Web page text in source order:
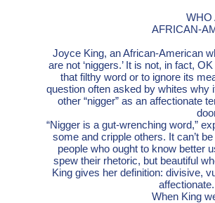
WHO
AFRICAN-
Joyce King, an African-American
are not ‘niggers.’ It is not, in fact,
that filthy word or to ignore its
question often asked by whites why
other “nigger” as an affectionate
“Nigger is a gut-wrenching word,”
some and cripple others. It can’t
people who ought to know better
spew their rhetoric, but beautiful
King gives her definition: divisive,
When King